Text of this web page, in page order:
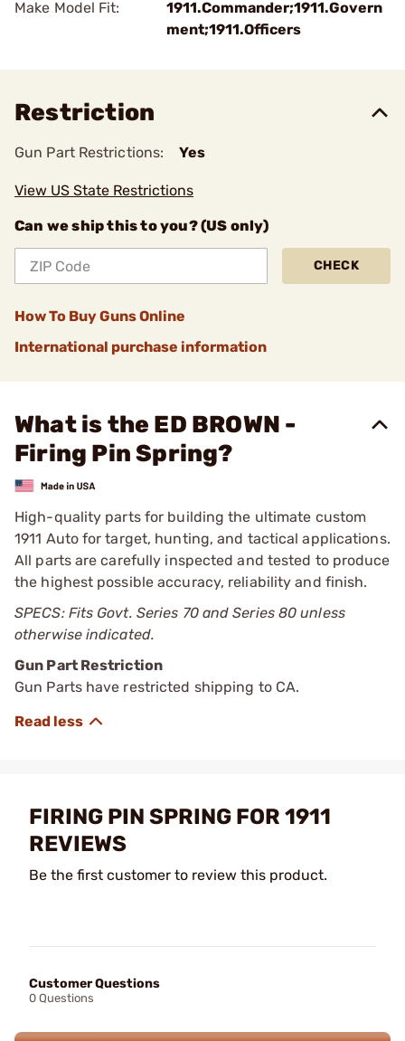
Make Model Fit:
1911.Commander;1911.Govern
ment;1911.Officers
Restriction
Gun Part Restrictions: Yes
View US State Restrictions
Can we ship this to you? (US only)
CHECK
How To Buy Guns Online
International purchase information
What is the ED BROWN -
Firing Pin Spring?
High-quality parts for building the ultimate custom
1911 Auto for target, hunting, and tactical applications.
All parts are carefully inspected and tested to produce
the highest possible accuracy, reliability and finish.
SPECS: Fits Govt. Series 70 and Series 80 unless
otherwise indicated.
Gun Part Restriction
Gun Parts have restricted shipping to CA.
FIRING PIN SPRING FOR 1911
REVIEWS
Be the first customer to review this product.
Customer Questions
0 Questions